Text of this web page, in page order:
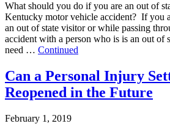
What should you do if you are an out of
Kentucky motor vehicle accident? If you
an out of state visitor or while passing
accident with a person who is is an out of
need … Continued
Can a Personal Injury
Reopened in the Future
February 1, 2019